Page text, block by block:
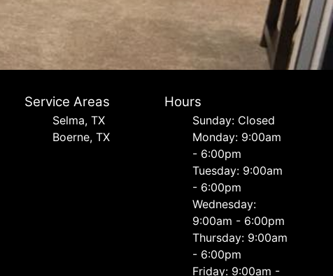
Service Areas
Selma, TX
Boerne, TX
Hours
Sunday: Closed
Monday: 9:00am
- 6:00pm
Tuesday: 9:00am
- 6:00pm
Wednesday:
9:00am - 6:00pm
Thursday: 9:00am
- 6:00pm
Friday: 9:00am -